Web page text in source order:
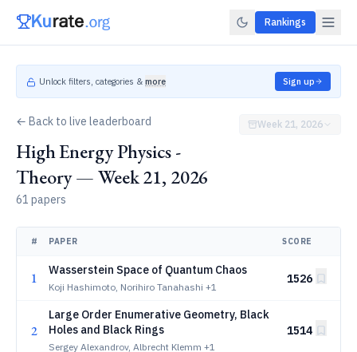
Rankings
Unlock filters, categories & more Sign up
← Back to live leaderboard
High Energy Physics -
Theory — Week 21, 2026
61 papers
Week 21, 2026
# PAPER SCORE
1 Wasserstein Space of Quantum Chaos
Koji Hashimoto, Norihiro Tanahashi +1
1526
2
Large Order Enumerative Geometry, Black
Holes and Black Rings
Sergey Alexandrov, Albrecht Klemm +1
1514